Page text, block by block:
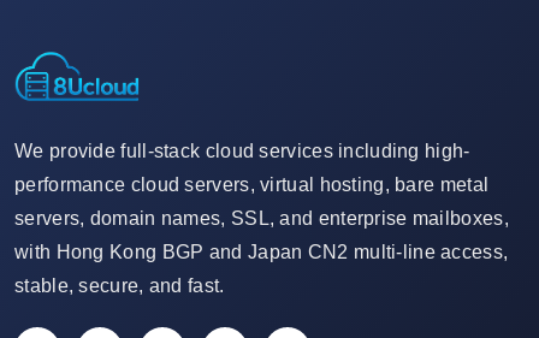
We provide full-stack cloud services including high-
performance cloud servers, virtual hosting, bare metal
servers, domain names, SSL, and enterprise mailboxes,
with Hong Kong BGP and Japan CN2 multi-line access,
stable, secure, and fast.